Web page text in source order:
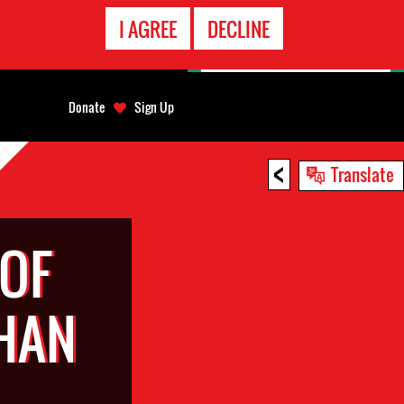
I AGREE DECLINE
< Translate
Donate Sign Up
EMERGENCY
CONTACT